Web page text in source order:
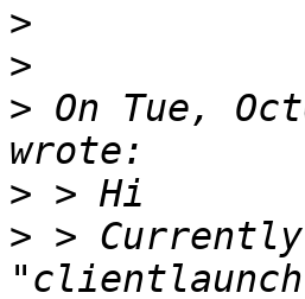
>
>
> On Tue,
>
> >